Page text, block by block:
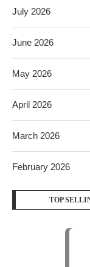
July 2026
June 2026
May 2026
April 2026
March 2026
February 2026
TOP